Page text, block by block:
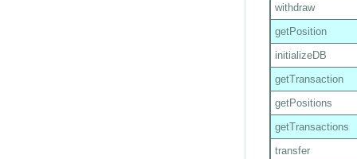
withdraw
getPosition
initializeDB
getTransaction
getPositions
getTransactions
transfer